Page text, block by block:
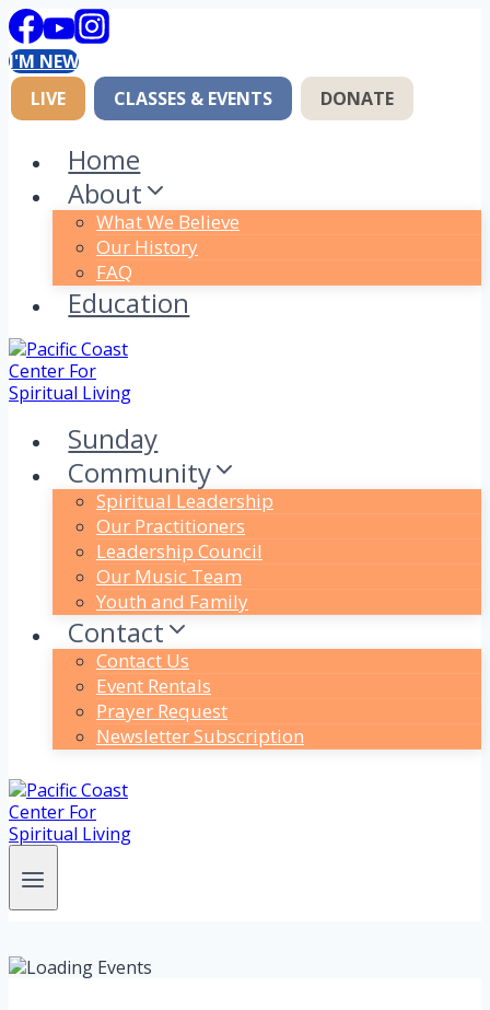
Skip
to
content
I'M NEW
LIVE
CLASSES & EVENTS DONATE
Home
About
What We Believe
Our History
FAQ
Education
Sunday
Community
Spiritual Leadership
Our Practitioners
Leadership Council
Our Music Team
Youth and Family
Contact
Contact Us
Event Rentals
Prayer Request
Newsletter Subscription